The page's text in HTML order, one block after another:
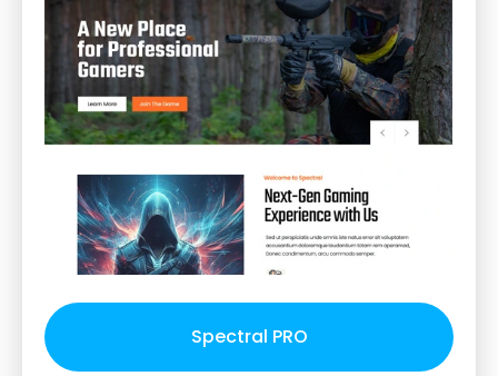
Spectral PRO